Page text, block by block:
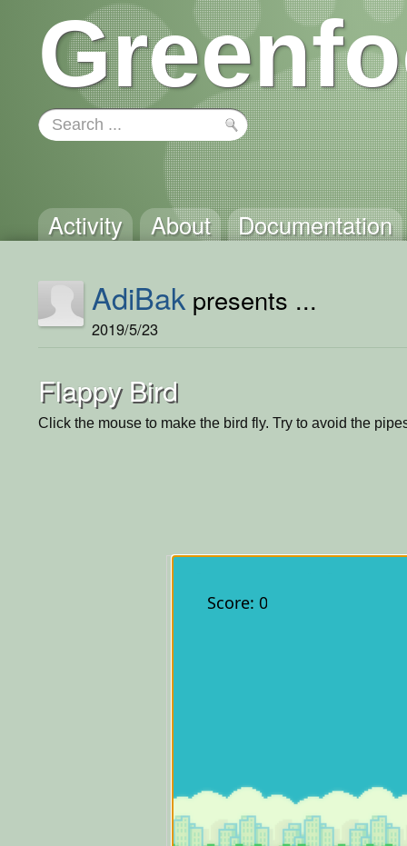
Activity About Documentation
AdiBak presents ...
2019/5/23
Flappy Bird
Click the mouse to make the bird fly. Try to avoid the